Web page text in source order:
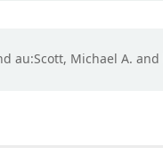
au:Scott, Michael A.